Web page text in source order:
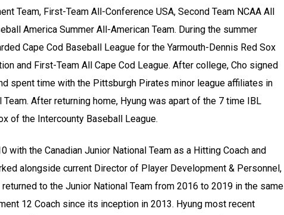
Team, First-Team All-Conference USA, Second Team NCAA All
America Summer All-American Team. During the summer
Cape Cod Baseball League for the Yarmouth-Dennis Red Sox
and First-Team All Cape Cod League. After college, Cho signed
spent time with the Pittsburgh Pirates minor league affiliates in
After returning home, Hyung was apart of the 7 time IBL
of the Intercounty Baseball League.
with the Canadian Junior National Team as a Hitting Coach and
alongside current Director of Player Development & Personnel,
to the Junior National Team from 2016 to 2019 in the same
12 Coach since its inception in 2013. Hyung most recent